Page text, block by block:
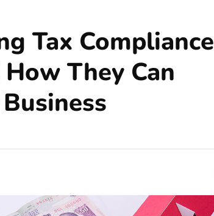
Tax Compliance
They Can